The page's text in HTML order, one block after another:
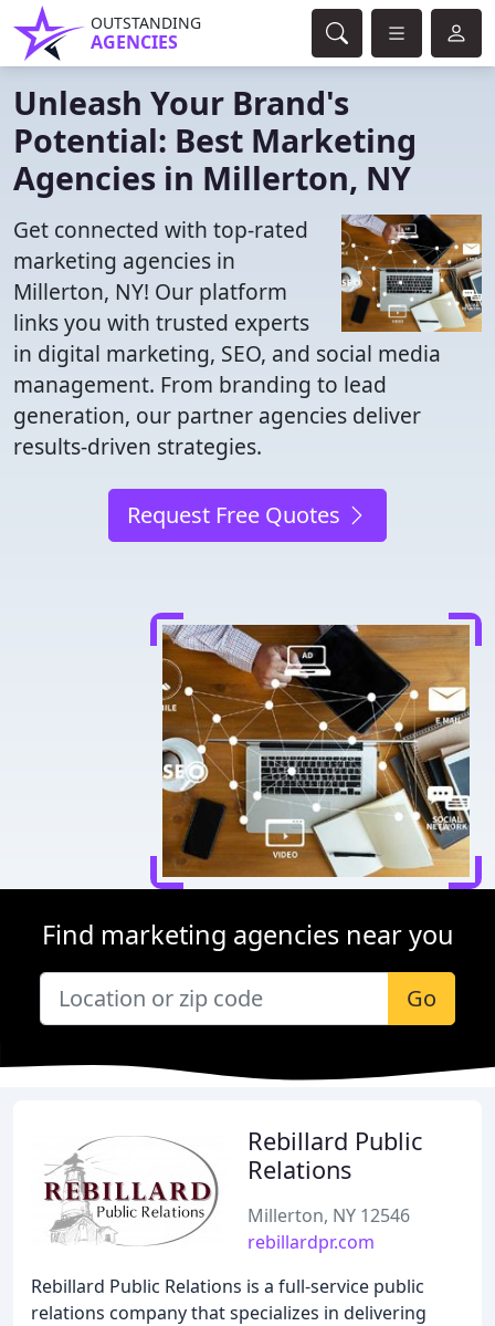
OUTSTANDING
AGENCIES
Unleash Your Brand's
Potential: Best Marketing
Agencies in Millerton, NY
Get connected with top-rated
marketing agencies in
Millerton, NY! Our platform
links you with trusted experts
in digital marketing, SEO, and social media
management. From branding to lead
generation, our partner agencies deliver
results-driven strategies.
Request Free Quotes
Find marketing agencies near you
Go
Rebillard Public
Relations
Millerton, NY 12546
rebillardpr.com
Rebillard Public Relations is a full-service public
relations company that specializes in delivering